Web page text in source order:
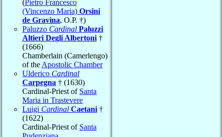
(Pietro Francesco
(Vincenzo Maria) Orsini
de Gravina, O.P. †)
Paluzzo Cardinal Paluzzi
Altieri Degli Albertoni †
(1666)
Chamberlain (Camerlengo)
of the Apostolic Chamber
Ulderico Cardinal
Carpegna † (1630)
Cardinal-Priest of Santa
Maria in Trastevere
Luigi Cardinal Caetani †
(1622)
Cardinal-Priest of Santa